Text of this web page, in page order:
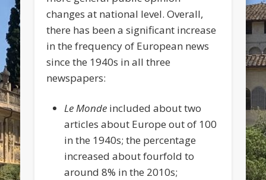
changes at national level. Overall,
there has been a significant increase
in the frequency of European news
since the 1940s in all three
newspapers:
Le Monde included about two
articles about Europe out of 100
in the 1940s; the percentage
increased about fourfold to
around 8% in the 2010s;